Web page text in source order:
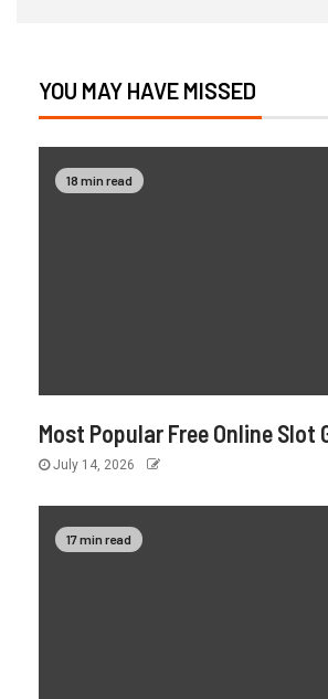
YOU MAY HAVE MISSED
18 min read
Most Popular Free Online Slot
July 14, 2026
17 min read